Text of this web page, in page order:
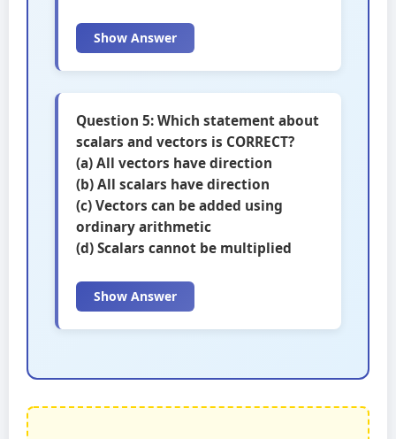
Show Answer
Question 5: Which statement about
scalars and vectors is CORRECT?
(a) All vectors have direction
(b) All scalars have direction
(c) Vectors can be added using
ordinary arithmetic
(d) Scalars cannot be multiplied
Show Answer